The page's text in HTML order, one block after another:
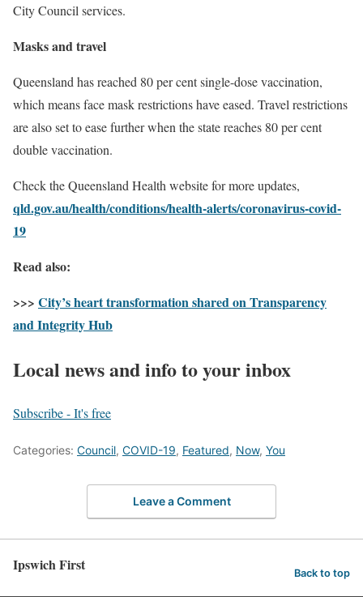
City Council services.
Masks and travel
Queensland has reached 80 per cent single-dose vaccination,
which means face mask restrictions have eased. Travel restrictions
are also set to ease further when the state reaches 80 per cent
double vaccination.
Check theQueensland Health websitefor more updates,
qld.gov.au/health/conditions/health-alerts/coronavirus-covid-
19
Read also:
>>> City’s heart transformation shared on Transparency
and Integrity Hub
Local news and info to your inbox
Subscribe - It's free
Categories: Council, COVID-19, Featured, Now, You
Leave a Comment
Ipswich First Back to top